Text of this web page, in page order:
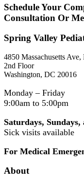
Schedule Your
Consultation Or
Spring Valley
4850 Massachusetts
2nd Floor
Washington, DC 20016
Monday – Friday
9:00am to 5:00pm
Saturdays,
Sick visits available
For Medical
About